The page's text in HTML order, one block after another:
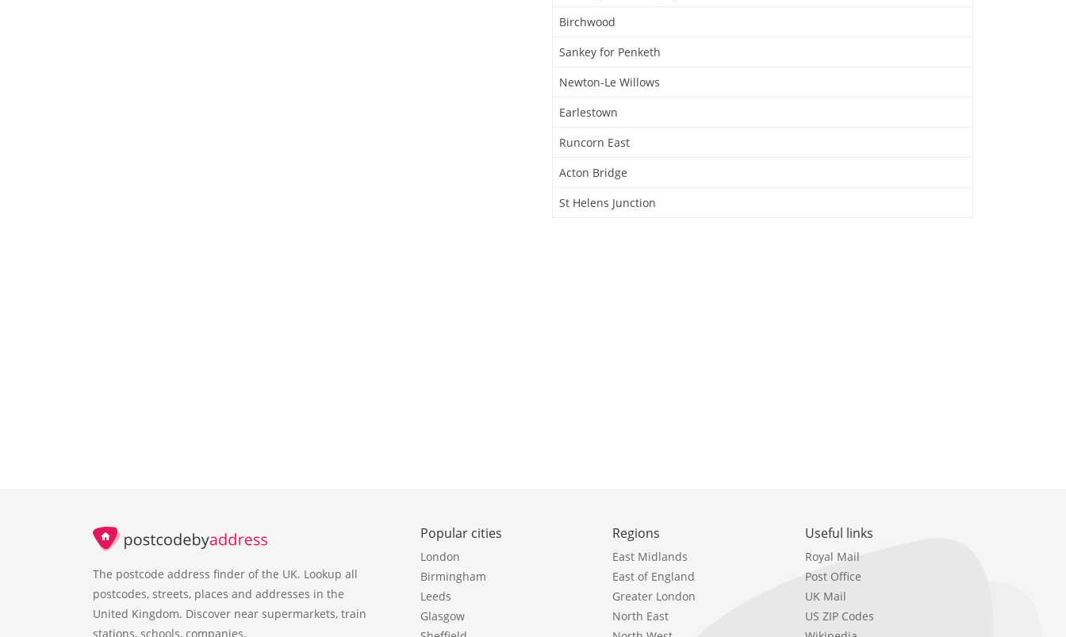
Birchwood
Sankey for Penketh
Newton-Le Willows
Earlestown
Runcorn East
Acton Bridge
St Helens Junction
The postcode address finder of the UK. Lookup all
postcodes, streets, places and addresses in the
United Kingdom. Discover near supermarkets, train
stations, schools, companies.
Popular cities
London
Birmingham
Leeds
Glasgow
Regions
East Midlands
East of England
Greater London
North East
Useful links
Royal Mail
Post Office
UK Mail
US ZIP Codes